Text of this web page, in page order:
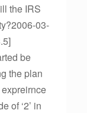
the IRS
03-
be
the plan
of ‘2’ in